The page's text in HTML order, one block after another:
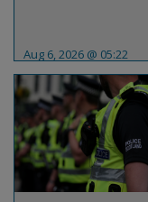
Aug 6, 2026 @ 05:22